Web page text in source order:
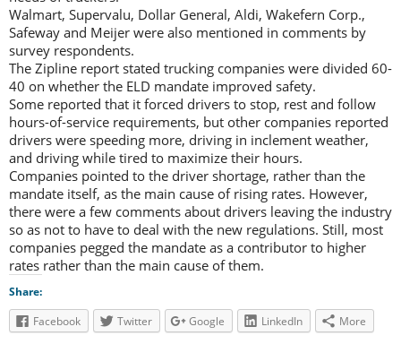
Walmart, Supervalu, Dollar General, Aldi, Wakefern Corp.,
Safeway and Meijer were also mentioned in comments by
survey respondents.
The Zipline report stated trucking companies were divided 60-
40 on whether the ELD mandate improved safety.
Some reported that it forced drivers to stop, rest and follow
hours-of-service requirements, but other companies reported
drivers were speeding more, driving in inclement weather,
and driving while tired to maximize their hours.
Companies pointed to the driver shortage, rather than the
mandate itself, as the main cause of rising rates. However,
there were a few comments about drivers leaving the industry
so as not to have to deal with the new regulations. Still, most
companies pegged the mandate as a contributor to higher
rates rather than the main cause of them.
Share:
Facebook
Twitter Google LinkedIn More